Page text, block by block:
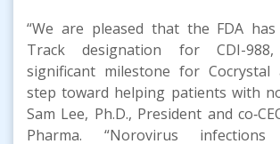
“We are pleased that the FDA
Track designation for CDI-
significant milestone for Cocrystal
step toward helping patients with
Sam Lee, Ph.D., President and
Pharma. “Norovirus